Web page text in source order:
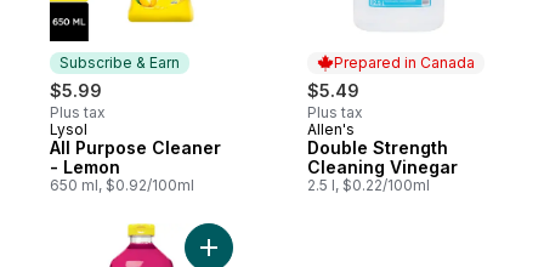
Subscribe & Earn
$5.99
Plus tax
Subscribe & Earn
Lysol
All Purpose Cleaner
- Lemon
650 ml, $0.92/100ml
Prepared in Canada
$5.49
Plus tax
Prepared in Canada
Allen's
Double Strength
Cleaning Vinegar
2.5 l, $0.22/100ml
Add Multi-Surface Cleaner, Spring